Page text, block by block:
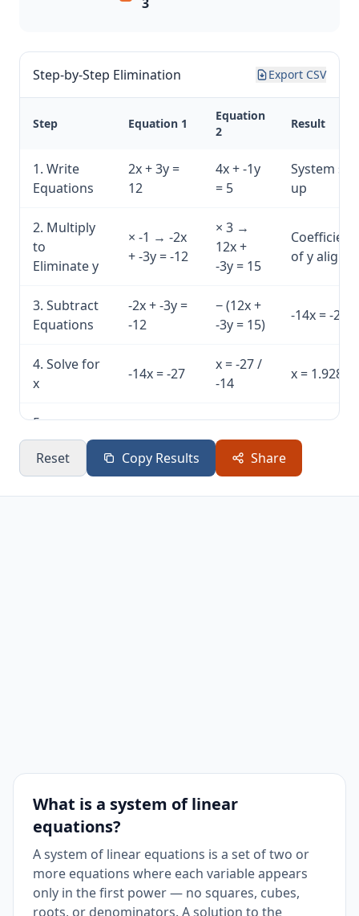
Step-by-Step Elimination Export CSV
Step Equation 1
Equation
2
Result
1. Write
Equations
2x + 3y =
12
4x + -1y
= 5
System set
up
2. Multiply
to
Eliminate y
× -1 → -2x
+ -3y = -12
× 3 →
12x +
-3y = 15
of y
3. Subtract
Equations
-2x + -3y =
-12
− (12x +
-3y = 15)
-14x = -27
4. Solve for
x
-14x = -27
x = -27 /
-14
x = 1.9286
5.
Substitute
x, Solve for
y
2×(1.9286)
+ 3y = 12
3y =
8.1429
Reset Copy Results Share
What is a system of linear
equations?
A system of linear equations is a set of two or
more equations where each variable appears
only in the first power — no squares, cubes,
roots, or denominators. A solution to the